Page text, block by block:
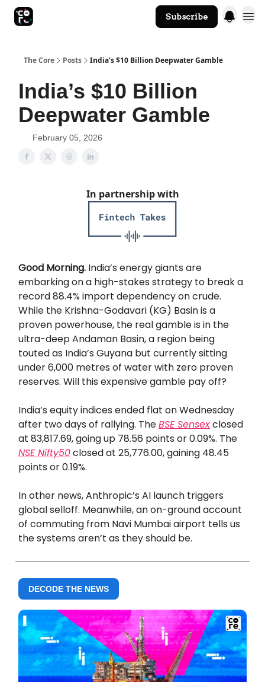
Subscribe
The Core Posts India’s $10 Billion Deepwater Gamble
India’s $10 Billion
Deepwater Gamble
February 05, 2026
In partnership with
Good Morning. ​​India’s energy giants are
embarking on a high-stakes strategy to break a
record 88.4% import dependency on crude.
While the Krishna-Godavari (KG) Basin is a
proven powerhouse, the real gamble is in the
ultra-deep Andaman Basin, a region being
touted as India’s Guyana but currently sitting
under 6,000 metres of water with zero proven
reserves. Will this expensive gamble pay off?
India’s equity indices ended flat on Wednesday
after two days of rallying. TheBSE Sensexclosed
at 83,817.69, going up 78.56 points or 0.09%. The
NSE Nifty50closed at 25,776.00, gaining 48.45
points or 0.19%.
In other news, Anthropic’s AI launch triggers
global selloff. Meanwhile, an on-ground account
of commuting from Navi Mumbai airport tells us
the systems aren’t as they should be.
DECODE THE NEWS